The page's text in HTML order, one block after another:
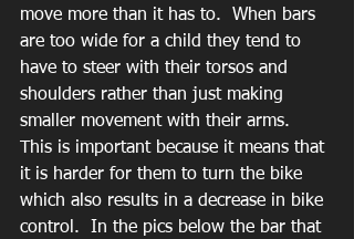
move more than it has to.  When bars
are too wide for a child they tend to
have to steer with their torsos and
shoulders rather than just making
smaller movement with their arms.
This is important because it means that
it is harder for them to turn the bike
which also results in a decrease in bike
control.  In the pics below the bar that